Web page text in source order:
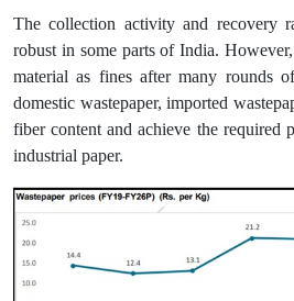
The collection activity and recovery
robust in some parts of India.
material as fines after many rounds
domestic wastepaper, imported
fiber content and achieve the required
industrial paper.